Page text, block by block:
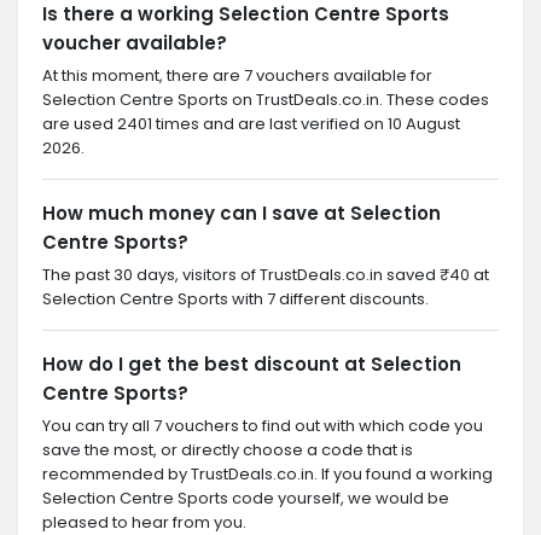
Is there a working Selection Centre Sports
voucher available?
At this moment, there are 7 vouchers available for
Selection Centre Sports on TrustDeals.co.in. These codes
are used 2401 times and are last verified on 10 August
2026.
How much money can I save at Selection
Centre Sports?
The past 30 days, visitors of TrustDeals.co.in saved ₹40 at
Selection Centre Sports with 7 different discounts.
How do I get the best discount at Selection
Centre Sports?
You can try all 7 vouchers to find out with which code you
save the most, or directly choose a code that is
recommended by TrustDeals.co.in. If you found a working
Selection Centre Sports code yourself, we would be
pleased to hear from you.